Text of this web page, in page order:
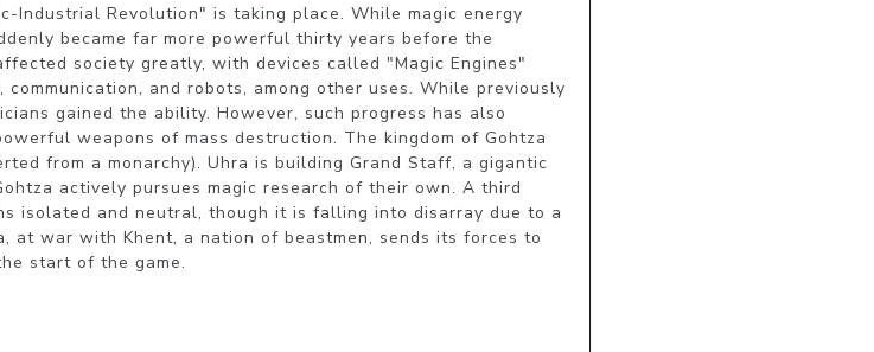
Industrial Revolution" is taking place. While magic energy
became far more powerful thirty years before the
society greatly, with devices called "Magic Engines"
and robots, among other uses. While previously
gained the ability. However, such progress has also
weapons of mass destruction. The kingdom of Gohtza
from a monarchy). Uhra is building Grand Staff, a gigantic
actively pursues magic research of their own. A third
isolated and neutral, though it is falling into disarray due to a
at war with Khent, a nation of beastmen, sends its forces to
start of the game.